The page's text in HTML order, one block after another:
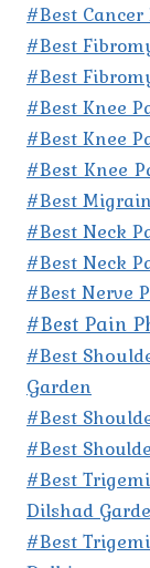
#Best
#Best
#Best
#Best Knee
#Best Knee
#Best Knee
#Best
#Best Neck
#Best Neck
#Best Nerve
#Best Pain
#Best
Garden
#Best
#Best
#Best
Dilshad
#Best